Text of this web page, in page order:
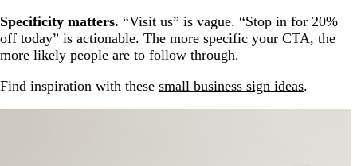
Specificity matters. “Visit us” is vague. “Stop in for 20%
off today” is actionable. The more specific your CTA, the
more likely people are to follow through.
Find inspiration with these small business sign ideas.